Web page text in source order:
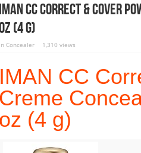
IMAN CC Correct & Cover
(4 G)
in Concealer 1,310 views
IMAN CC
Creme
oz (4 g)